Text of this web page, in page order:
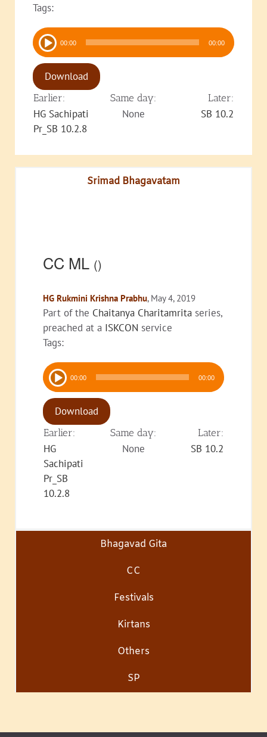
Tags:
Audio
Player 00:00 00:00
Download
Earlier: Same day: Later:
HG Sachipati
Pr_SB 10.2.8
None SB 10.2
Srimad Bhagavatam
CC ML ()
HG Rukmini Krishna Prabhu, May 4, 2019
Part of the Chaitanya Charitamrita series,
preached at a ISKCON service
Tags:
Audio
Player 00:00 00:00
Download
Earlier: Same day: Later:
HG
Sachipati
Pr_SB
10.2.8
None SB 10.2
Bhagavad Gita
CC
Festivals
Kirtans
Others
SP